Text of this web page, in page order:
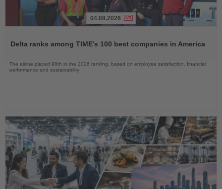
News
04.08.2026
Delta ranks among TIME’s 100 best companies in America
The airline placed 98th in the 2026 ranking, based on employee satisfaction, financial
performance and sustainability